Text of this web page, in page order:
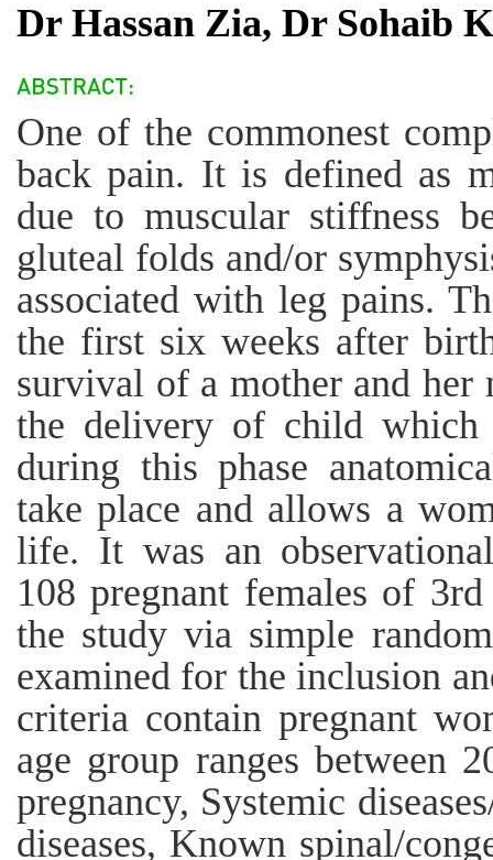
Dr Hassan Zia, Dr Sohaib
One of the commonest
back pain. It is defined as
due to muscular stiffness
gluteal folds and/or
associated with leg pains.
the first six weeks after
survival of a mother and
the delivery of child which
during this phase
take place and allows a
life. It was an
108 pregnant females of
the study via simple
examined for the inclusion
criteria contain pregnant
age group ranges between
pregnancy, Systemic
diseases, Known spinal/